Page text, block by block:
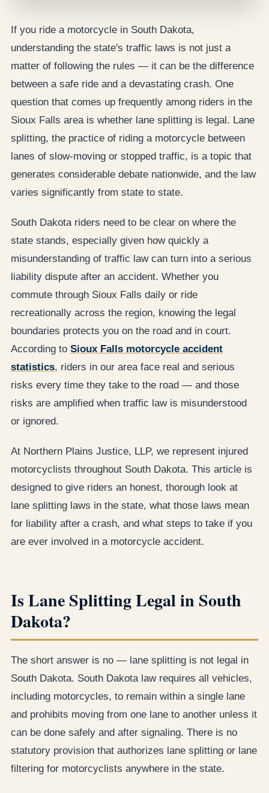
If you ride a motorcycle in South Dakota,
understanding the state's traffic laws is not just a
matter of following the rules — it can be the difference
between a safe ride and a devastating crash. One
question that comes up frequently among riders in the
Sioux Falls area is whether lane splitting is legal. Lane
splitting, the practice of riding a motorcycle between
lanes of slow-moving or stopped traffic, is a topic that
generates considerable debate nationwide, and the law
varies significantly from state to state.
South Dakota riders need to be clear on where the
state stands, especially given how quickly a
misunderstanding of traffic law can turn into a serious
liability dispute after an accident. Whether you
commute through Sioux Falls daily or ride
recreationally across the region, knowing the legal
boundaries protects you on the road and in court.
According to Sioux Falls motorcycle accident
statistics, riders in our area face real and serious
risks every time they take to the road — and those
risks are amplified when traffic law is misunderstood
or ignored.
At Northern Plains Justice, LLP, we represent injured
motorcyclists throughout South Dakota. This article is
designed to give riders an honest, thorough look at
lane splitting laws in the state, what those laws mean
for liability after a crash, and what steps to take if you
are ever involved in a motorcycle accident.
Is Lane Splitting Legal in South
Dakota?
The short answer is no — lane splitting is not legal in
South Dakota. South Dakota law requires all vehicles,
including motorcycles, to remain within a single lane
and prohibits moving from one lane to another unless it
can be done safely and after signaling. There is no
statutory provision that authorizes lane splitting or lane
filtering for motorcyclists anywhere in the state.